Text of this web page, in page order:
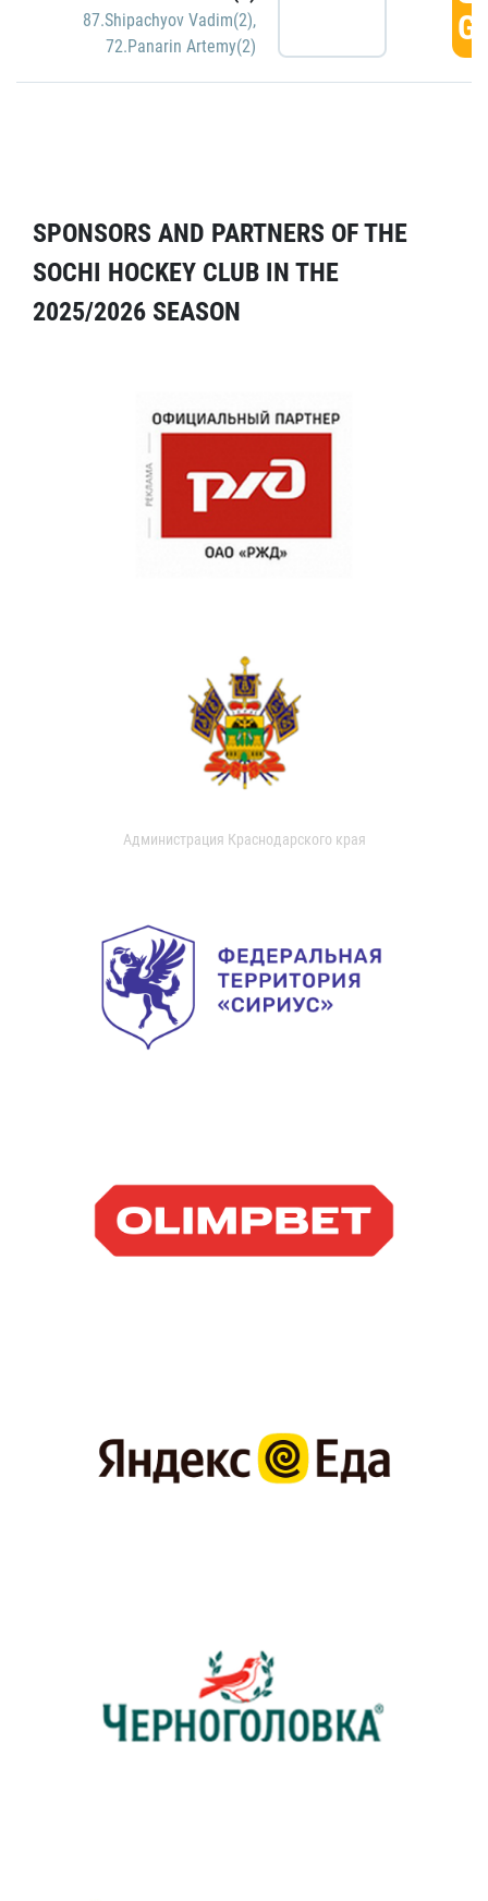
87.Shipachyov Vadim(2),
72.Panarin Artemy(2)
SPONSORS AND PARTNERS OF THE
SOCHI HOCKEY CLUB IN THE
2025/2026 SEASON
Администрация Краснодарского края